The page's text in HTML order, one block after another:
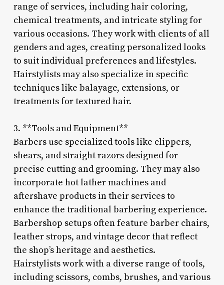
range of services, including hair coloring,
chemical treatments, and intricate styling for
various occasions. They work with clients of all
genders and ages, creating personalized looks
to suit individual preferences and lifestyles.
Hairstylists may also specialize in specific
techniques like balayage, extensions, or
treatments for textured hair.
3. **Tools and Equipment**
Barbers use specialized tools like clippers,
shears, and straight razors designed for
precise cutting and grooming. They may also
incorporate hot lather machines and
aftershave products in their services to
enhance the traditional barbering experience.
Barbershop setups often feature barber chairs,
leather strops, and vintage decor that reflect
the shop’s heritage and aesthetics.
Hairstylists work with a diverse range of tools,
including scissors, combs, brushes, and various